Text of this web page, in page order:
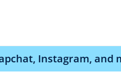
and more.